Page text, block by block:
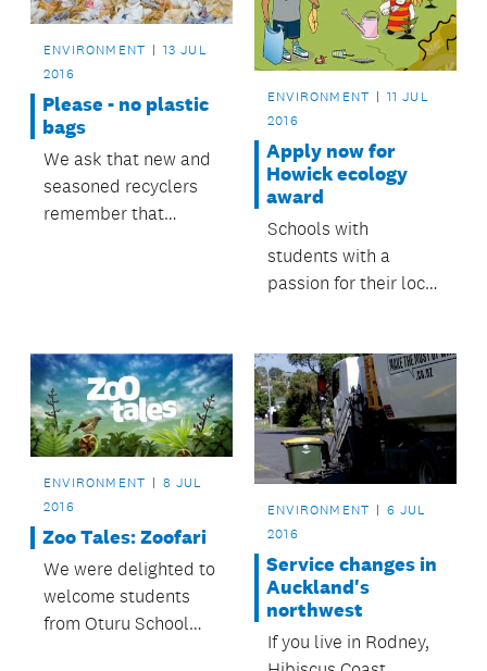
ENVIRONMENT
13 JUL
2016
Please - no plastic
bags
We ask that new and
seasoned recyclers
remember that
ENVIRONMENT
11 JUL
2016
Apply now for
Howick ecology
award
Schools with
students with a
passion for their local
nominated for this
year’s Ros Nicholson
Award for Native
ecology.
ENVIRONMENT
8 JUL
2016
Zoo Tales: Zoofari
We were delighted to
welcome students
from Oturu School
ENVIRONMENT
6 JUL
2016
Service changes in
Auckland's
northwest
If you live in Rodney,